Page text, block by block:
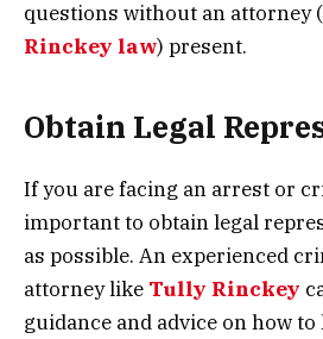
questions without an attorney
Rinckey law) present.
Obtain Legal
If you are facing an arrest or
important to obtain legal
as possible. An experienced
attorney like Tully Rinckey
guidance and advice on how